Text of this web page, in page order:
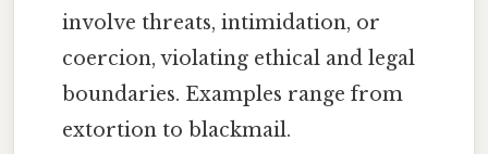
involve threats, intimidation, or
coercion, violating ethical and legal
boundaries. Examples range from
extortion to blackmail.